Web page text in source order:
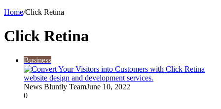
Home/Click Retina
Click Retina
Business
News Bluntly TeamJune 10, 2022
0